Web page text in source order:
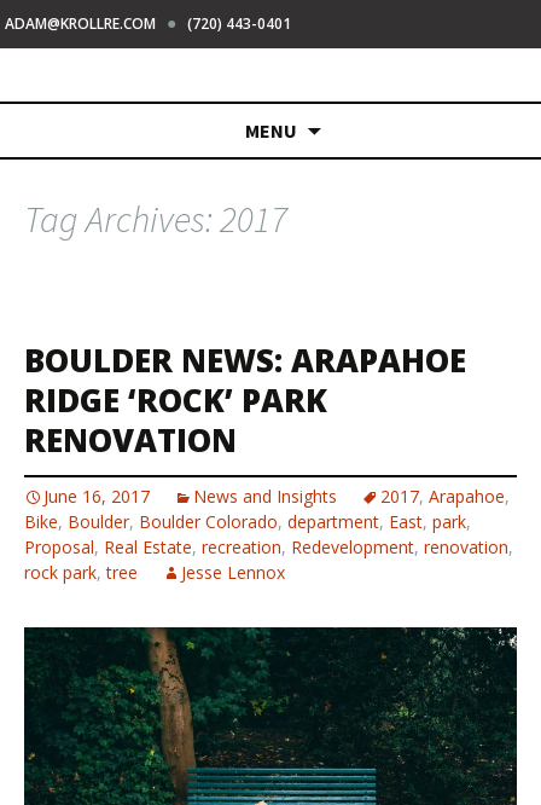
ADAM@KROLLRE.COM ● (720) 443-0401
MENU
Tag Archives: 2017
BOULDER NEWS: ARAPAHOE
RIDGE ‘ROCK’ PARK
RENOVATION
June 16, 2017 News and Insights 2017, Arapahoe,
Bike, Boulder, Boulder Colorado, department, East, park,
Proposal, Real Estate, recreation, Redevelopment, renovation,
rock park,tree Jesse Lennox